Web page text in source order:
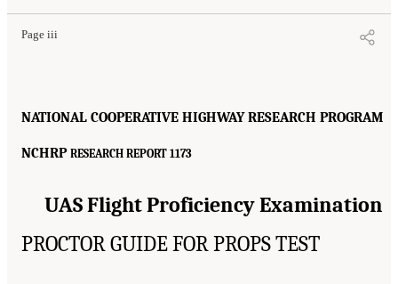
Page iii
NATIONAL COOPERATIVE HIGHWAY RESEARCH PROGRAM
NCHRP RESEARCH REPORT 1173
UAS Flight Proficiency Examination
PROCTOR GUIDE FOR PROPS TEST